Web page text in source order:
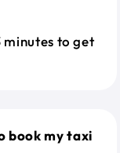
minutes to get
book my taxi